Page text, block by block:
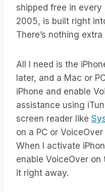
shipped free in
2005, is built right
There’s nothing
All I need is the
later, and a Mac or
iPhone and enable
assistance using
screen reader like
on a PC or
When I activate
enable VoiceOver
it right away.